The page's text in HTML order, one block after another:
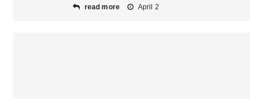
read more April 2